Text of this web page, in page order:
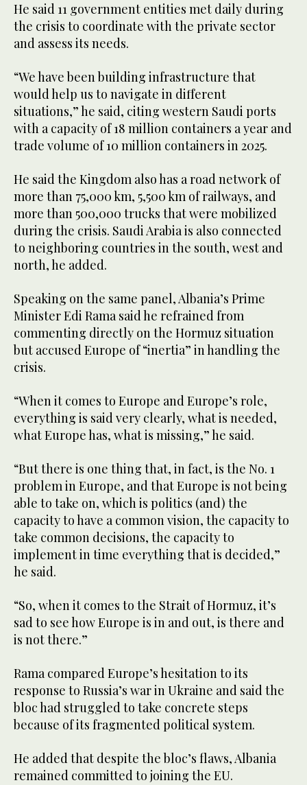
He said 11 government entities met daily during
the crisis to coordinate with the private sector
and assess its needs.
“We have been building infrastructure that
would help us to navigate in different
situations,” he said, citing western Saudi ports
with a capacity of 18 million containers a year and
trade volume of 10 million containers in 2025.
He said the Kingdom also has a road network of
more than 75,000 km, 5,500 km of railways, and
more than 500,000 trucks that were mobilized
during the crisis. Saudi Arabia is also connected
to neighboring countries in the south, west and
north, he added.
Speaking on the same panel, Albania’s Prime
Minister Edi Rama said he refrained from
commenting directly on the Hormuz situation
but accused Europe of “inertia” in handling the
crisis.
“When it comes to Europe and Europe’s role,
everything is said very clearly, what is needed,
what Europe has, what is missing,” he said.
“But there is one thing that, in fact, is the No. 1
problem in Europe, and that Europe is not being
able to take on, which is politics (and) the
capacity to have a common vision, the capacity to
take common decisions, the capacity to
implement in time everything that is decided,”
he said.
“So, when it comes to the Strait of Hormuz, it’s
sad to see how Europe is in and out, is there and
is not there.”
Rama compared Europe’s hesitation to its
response to Russia’s war in Ukraine and said the
bloc had struggled to take concrete steps
because of its fragmented political system.
He added that despite the bloc’s flaws, Albania
remained committed to joining the EU.